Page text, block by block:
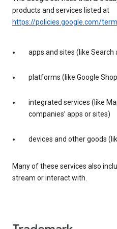
products and services listed at
https://policies.google.com/
apps and sites (like Search
platforms (like Google
integrated services (like
companies’ apps or sites)
devices and other goods
Many of these services also
stream or interact with.